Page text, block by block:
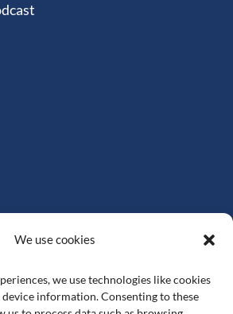
We use cookies
we use technologies like cookies
information. Consenting to these